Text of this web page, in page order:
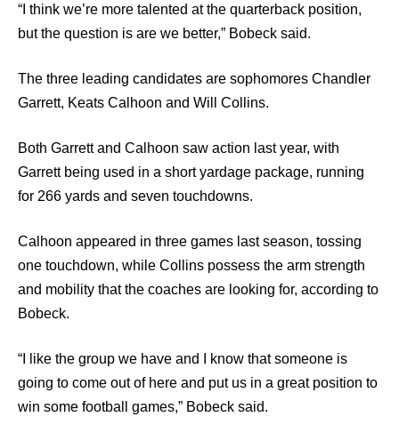
“I think we’re more talented at the quarterback position,
but the question is are we better,” Bobeck said.
The three leading candidates are sophomores Chandler
Garrett, Keats Calhoon and Will Collins.
Both Garrett and Calhoon saw action last year, with
Garrett being used in a short yardage package, running
for 266 yards and seven touchdowns.
Calhoon appeared in three games last season, tossing
one touchdown, while Collins possess the arm strength
and mobility that the coaches are looking for, according to
Bobeck.
“I like the group we have and I know that someone is
going to come out of here and put us in a great position to
win some football games,” Bobeck said.